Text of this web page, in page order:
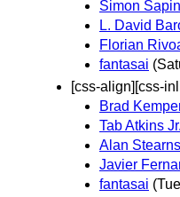
Simon Sapin
L. David
Florian
fantasai
[css-align][css-
Brad
Tab Atkins Jr.
Alan Stearns
Javier
fantasai